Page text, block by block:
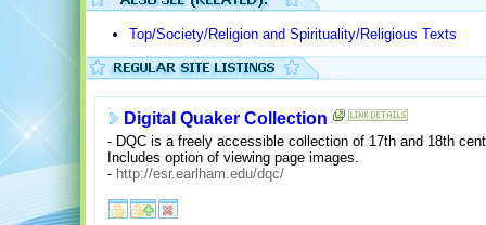
Top/Society/Religion and Spirituality/Religious Texts
Digital Quaker Collection
- DQC is a freely accessible collection of 17th and 18th
Includes option of viewing page images.
- http://esr.earlham.edu/dqc/